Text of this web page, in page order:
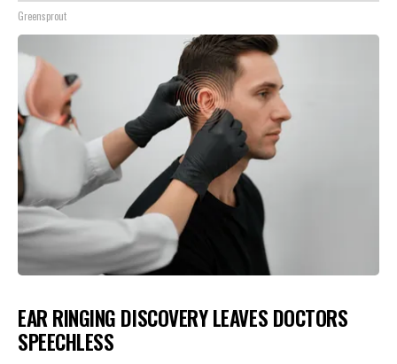
Greensprout
EAR RINGING DISCOVERY LEAVES DOCTORS
SPEECHLESS